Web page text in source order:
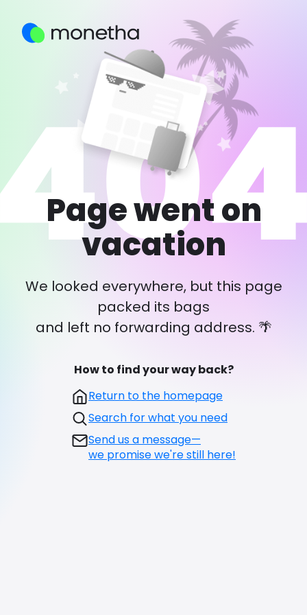
Page went on
vacation
We looked everywhere, but this page
packed its bags
and left no forwarding address. 🌴
How to find your way back?
Return to the homepage
Search for what you need
Send us a message—
we promise we're still here!